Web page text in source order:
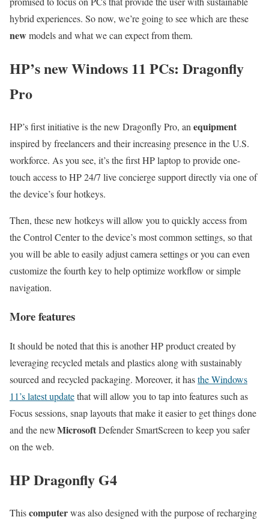
hybrid experiences. So now, we’re going to see which are these
newmodels and what we can expect from them.
HP’s new Windows 11 PCs: Dragonfly
Pro
HP’s first initiative is the new Dragonfly Pro, an equipment
inspired by freelancers and their increasing presence in the U.S.
workforce. As you see, it’s the first HP laptop to provide one-
touch access to HP 24/7 live concierge support directly via one of
the device’s four hotkeys.
Then, these new hotkeys will allow you to quickly access from
the Control Center to the device’s most common settings, so that
you will be able to easily adjust camera settings or you can even
customize the fourth key to help optimize workflow or simple
navigation.
More features
It should be noted that this is another HP product created by
leveraging recycled metals and plastics along with sustainably
sourced and recycled packaging. Moreover, it hasthe Windows
11’s latest updatethat will allow you to tap into features such as
Focus sessions, snap layouts that make it easier to get things done
and the newMicrosoftDefender SmartScreen to keep you safer
on the web.
HP Dragonfly G4
Thiscomputerwas also designed with the purpose of recharging